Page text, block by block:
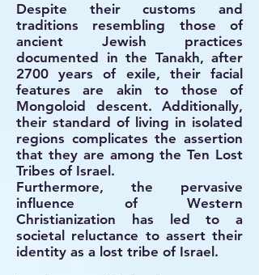
Despite their customs and
traditions resembling those of
ancient Jewish practices
documented in the Tanakh, after
2700 years of exile, their facial
features are akin to those of
Mongoloid descent. Additionally,
their standard of living in isolated
regions complicates the assertion
that they are among the Ten Lost
Tribes of Israel.
Furthermore, the pervasive
influence of Western
Christianization has led to a
societal reluctance to assert their
identity as a lost tribe of Israel.